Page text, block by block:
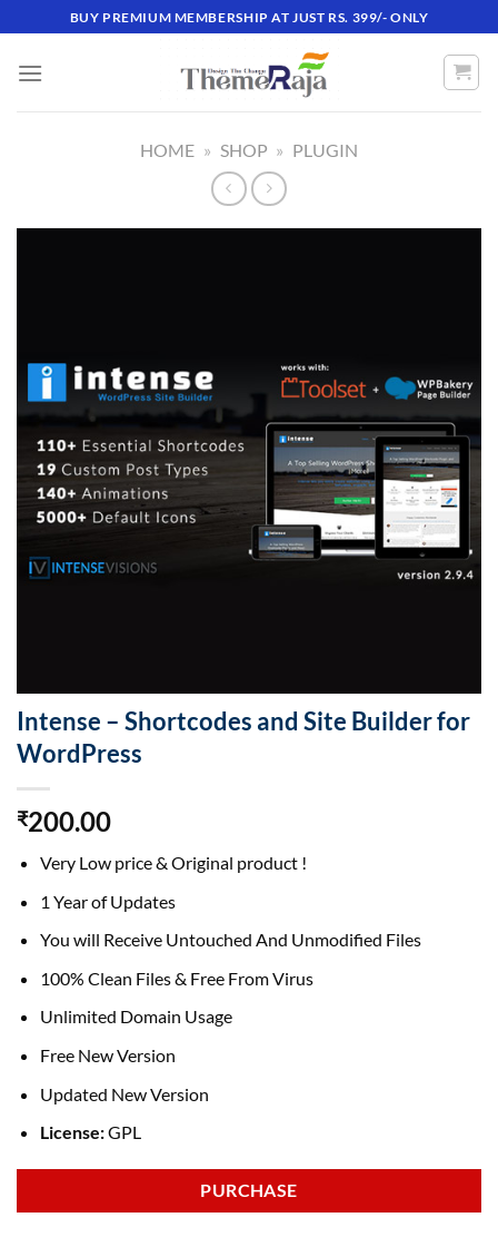
to
content
BUY PREMIUM MEMBERSHIP AT JUST RS. 399/- ONLY
HOME » SHOP » PLUGIN
Intense – Shortcodes and Site Builder for
WordPress
₹200.00
Very Low price & Original product !
1 Year of Updates
You will Receive Untouched And Unmodified Files
100% Clean Files & Free From Virus
Unlimited Domain Usage
Free New Version
Updated New Version
License:GPL
PURCHASE